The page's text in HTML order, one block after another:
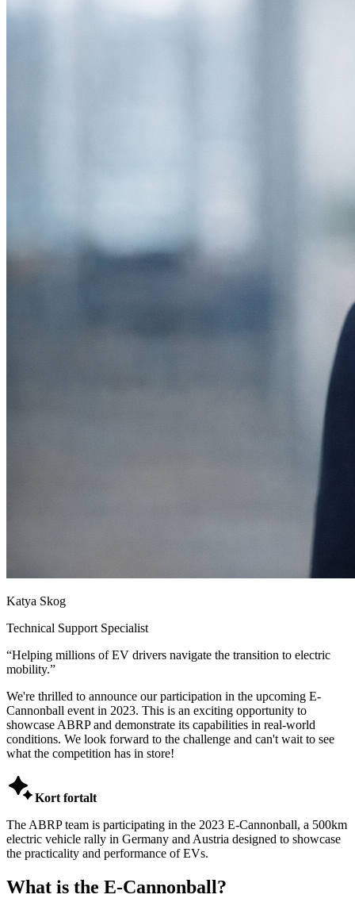
Katya Skog
Technical Support Specialist
“Helping millions of EV drivers navigate the transition to electric
mobility.”
We're thrilled to announce our participation in the upcoming E-
Cannonball event in 2023. This is an exciting opportunity to
showcase ABRP and demonstrate its capabilities in real-world
conditions. We look forward to the challenge and can't wait to see
what the competition has in store!
Kort fortalt
The ABRP team is participating in the 2023 E-Cannonball, a 500km
electric vehicle rally in Germany and Austria designed to showcase
the practicality and performance of EVs.
What is the E-Cannonball?